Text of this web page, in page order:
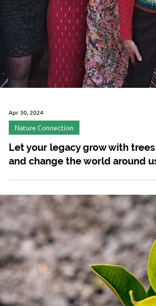
Apr 30, 2024
Nature Connection
Let your legacy grow with trees
and change the world around us